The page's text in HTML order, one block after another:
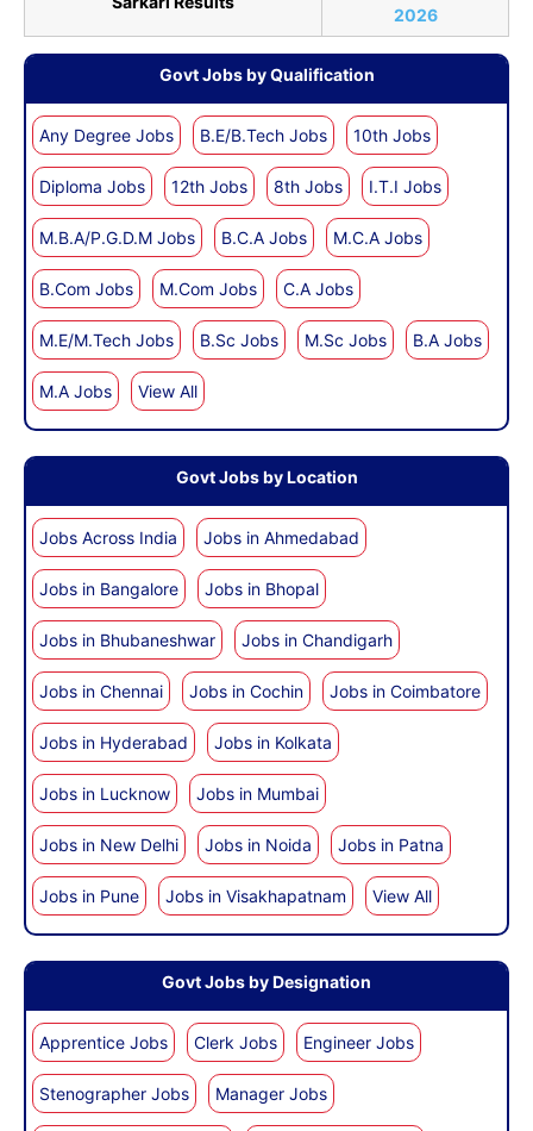
2026
Govt Jobs by Qualification
Any Degree Jobs B.E/B.Tech Jobs 10th Jobs
Diploma Jobs 12th Jobs 8th Jobs I.T.I Jobs
M.B.A/P.G.D.M Jobs B.C.A Jobs M.C.A Jobs
B.Com Jobs M.Com Jobs C.A Jobs
M.E/M.Tech Jobs B.Sc Jobs M.Sc Jobs B.A Jobs
M.A Jobs View All
Govt Jobs by Location
Jobs Across India Jobs in Ahmedabad
Jobs in Bangalore Jobs in Bhopal
Jobs in Bhubaneshwar Jobs in Chandigarh
Jobs in Chennai Jobs in Cochin Jobs in Coimbatore
Jobs in Hyderabad Jobs in Kolkata
Jobs in Lucknow Jobs in Mumbai
Jobs in New Delhi Jobs in Noida Jobs in Patna
Jobs in Pune Jobs in Visakhapatnam View All
Govt Jobs by Designation
Apprentice Jobs Clerk Jobs Engineer Jobs
Stenographer Jobs Manager Jobs